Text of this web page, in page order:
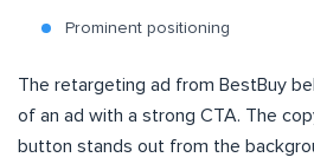
Prominent positioning
The retargeting ad from BestBuy
of an ad with a strong CTA. The
button stands out from the